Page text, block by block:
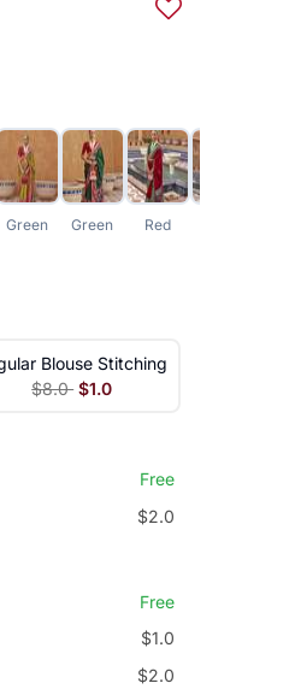
Green Green Red
Blouse Stitching
$8.0 $1.0
Free
$2.0
Free
$1.0
$2.0